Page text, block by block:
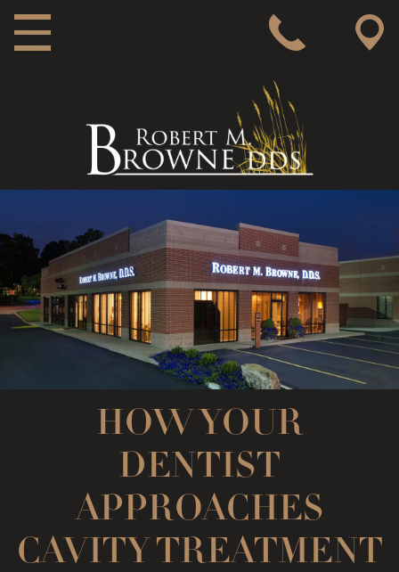
HOW YOUR
DENTIST
APPROACHES
CAVITY TREATMENT